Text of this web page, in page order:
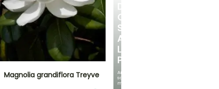
DISCOVER
OUR
SELECTION
AT
LOW
PRICES
And
save
money!
Magnolia grandiflora Treyve